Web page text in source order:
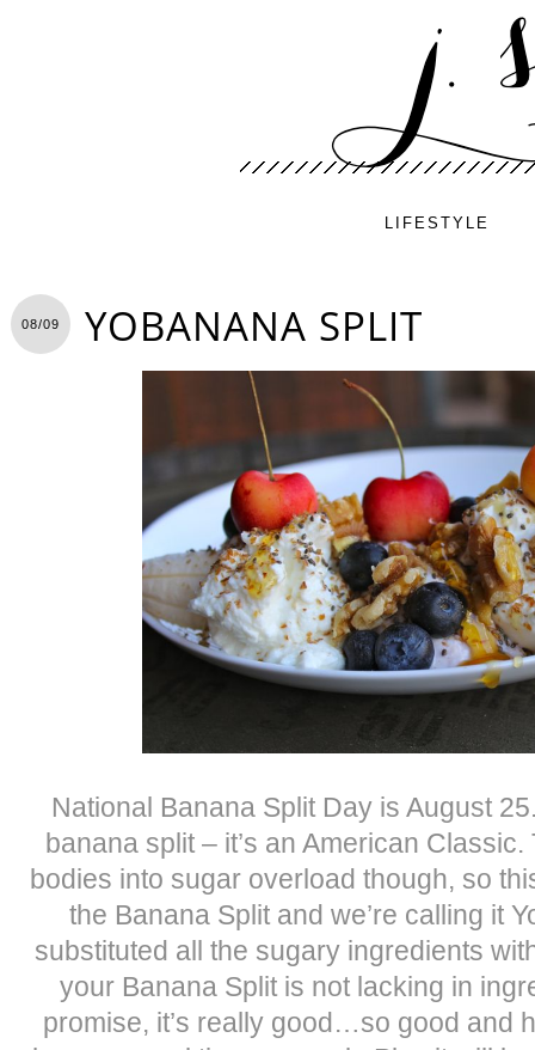
LIFESTYLE
08/09 YOBANANA SPLIT
National Banana Split Day is August
banana split – it’s an American
bodies into sugar overload though, so
the Banana Split and we’re calling it
substituted all the sugary ingredients
your Banana Split is not lacking in
promise, it’s really good…so good and